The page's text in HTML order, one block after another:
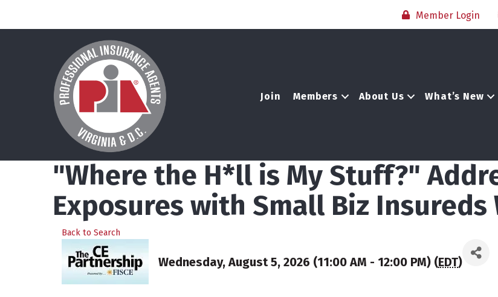
Member Login
Join Members About Us What’s New
"Where the H*ll is My Stuff?"
Exposures with Small Biz Insureds
Back to Search
Wednesday, August 5, 2026 (11:00 AM - 12:00 PM) (EDT)